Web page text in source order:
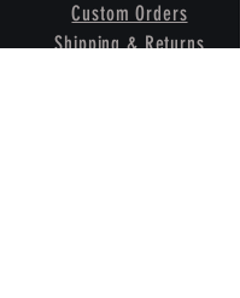
Custom Orders
Shipping & Returns